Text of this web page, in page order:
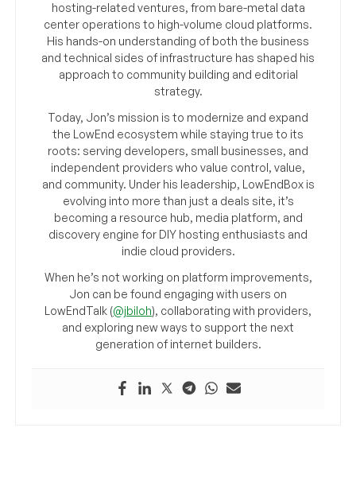
hosting-related ventures, from bare-metal data
center operations to high-volume cloud platforms.
His hands-on understanding of both the business
and technical sides of infrastructure has shaped his
approach to community building and editorial
strategy.
Today, Jon’s mission is to modernize and expand
the LowEnd ecosystem while staying true to its
roots: serving developers, small businesses, and
independent providers who value control, value,
and community. Under his leadership, LowEndBox is
evolving into more than just a deals site, it’s
becoming a resource hub, media platform, and
discovery engine for DIY hosting enthusiasts and
indie cloud providers.
When he’s not working on platform improvements,
Jon can be found engaging with users on
LowEndTalk (@jbiloh), collaborating with providers,
and exploring new ways to support the next
generation of internet builders.